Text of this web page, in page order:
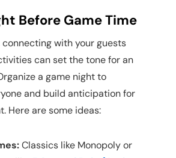
Before Game Time
connecting with your guests
can set the tone for an
a game night to
and build anticipation for
Here are some ideas:
Classics like Monopoly or